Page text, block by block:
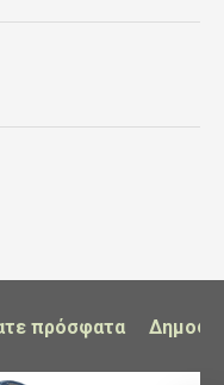
inserts provide
conditions. Rear
FULL
absolute
thin thickness of
πρόσφατα